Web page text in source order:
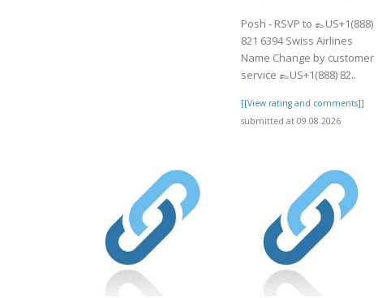
Posh - RSVP to 👞US+1(888)
821 6394 Swiss Airlines
Name Change by customer
service 👞US+1(888) 82..
[[View rating and comments]]
submitted at 09.08.2026